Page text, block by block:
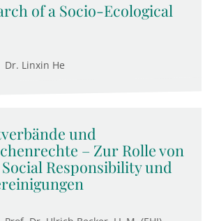
of a Socio-Ecological
Dr. Linxin He
und
– Zur Rolle von
Responsibility und